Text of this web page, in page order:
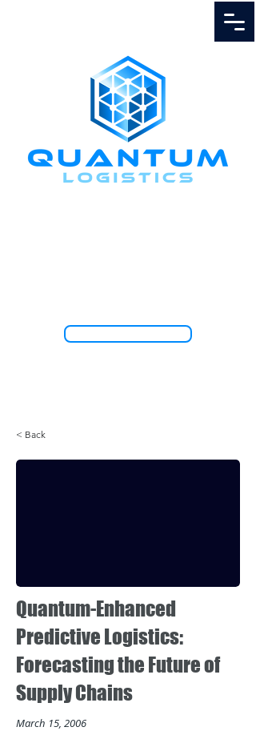
< Back
Quantum-Enhanced
Predictive Logistics:
Forecasting the Future of
Supply Chains
March 15, 2006